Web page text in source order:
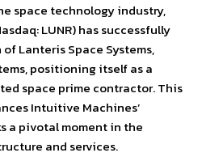
space technology industry,
LUNR) has successfully
Lanteris Space Systems,
positioning itself as a
space prime contractor. This
Intuitive Machines’
a pivotal moment in the
and services.